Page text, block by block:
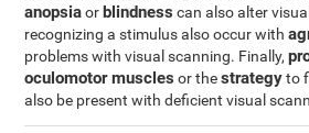
anopsiaor blindness can also alter
recognizing a stimulus also occur with
problems with visual scanning. Finally,
oculomotor muscles or thestrategyto
also be present with deficient visual